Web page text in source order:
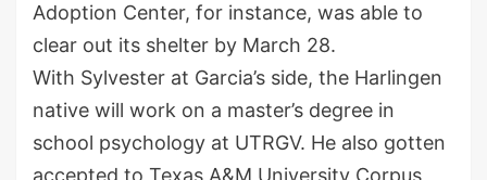
Adoption Center, for instance, was able to
clear out its shelter by March 28.
With Sylvester at Garcia’s side, the Harlingen
native will work on a master’s degree in
school psychology at UTRGV. He also gotten